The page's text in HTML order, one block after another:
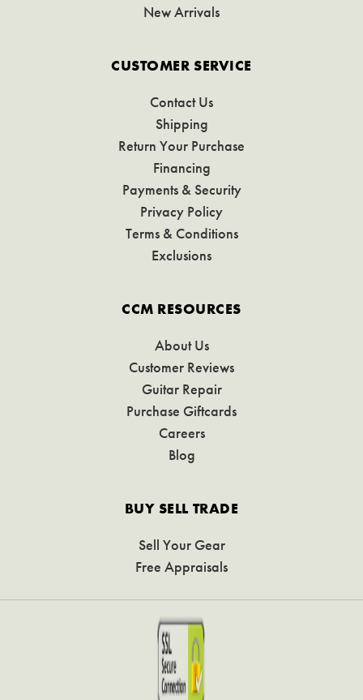
New Arrivals
CUSTOMER SERVICE
Contact Us
Shipping
Return Your Purchase
Financing
Payments & Security
Privacy Policy
Terms & Conditions
Exclusions
CCM RESOURCES
About Us
Customer Reviews
Guitar Repair
Purchase Giftcards
Careers
Blog
BUY SELL TRADE
Sell Your Gear
Free Appraisals